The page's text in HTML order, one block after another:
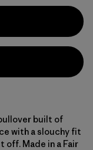
built of
with a slouchy fit
off. Made in a Fair